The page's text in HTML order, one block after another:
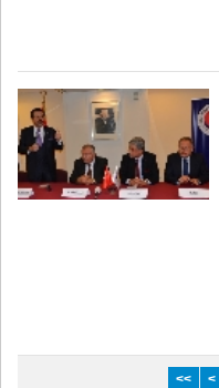
<< <